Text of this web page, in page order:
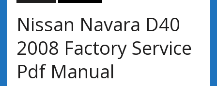
Nissan Navara D40
2008 Factory Service
Pdf Manual